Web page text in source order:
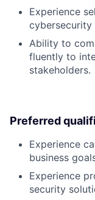
Experience
cybersecurity
Ability to
fluently to
stakeholders.
Preferred
Experience
business
Experience
security